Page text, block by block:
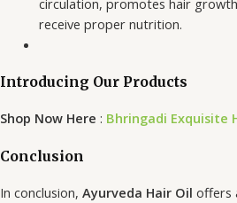
circulation, promotes hair
receive proper nutrition.
Introducing Our Products
Shop Now Here : Bhringadi Exquisite
Conclusion
In conclusion, Ayurveda Hair Oil offers